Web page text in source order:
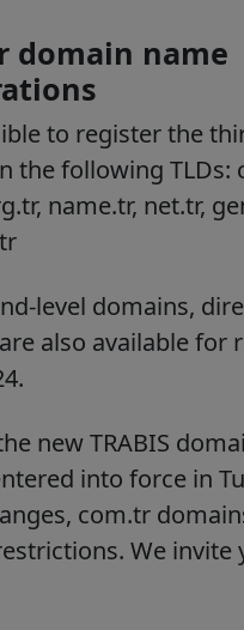
domain name
to register the
the following TLDs:
name.tr, net.tr,
level domains,
also available for
new TRABIS
into force in
com.tr
We invite